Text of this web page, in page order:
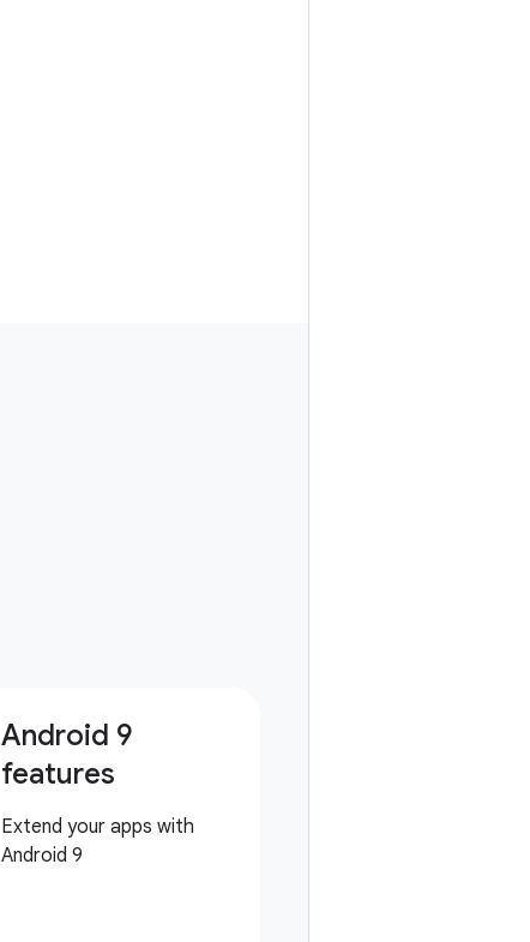
Android 9
features
Extend your apps with
Android 9